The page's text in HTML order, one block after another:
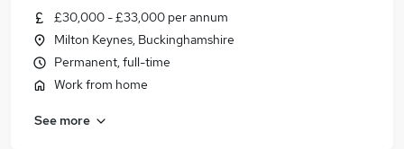
£30,000 - £33,000 per annum
Milton Keynes, Buckinghamshire
Permanent, full-time
Work from home
See more